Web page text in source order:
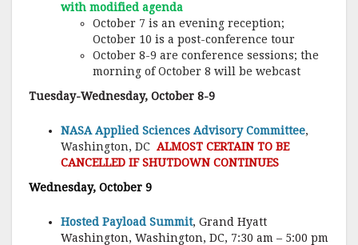
with modified agenda
October 7 is an evening reception;
October 10 is a post-conference tour
October 8-9 are conference sessions; the
morning of October 8 will be webcast
Tuesday-Wednesday, October 8-9
NASA Applied Sciences Advisory Committee,
Washington, DC ALMOST CERTAIN TO BE
CANCELLED IF SHUTDOWN CONTINUES
Wednesday, October 9
Hosted Payload Summit, Grand Hyatt
Washington, Washington, DC, 7:30 am – 5:00 pm